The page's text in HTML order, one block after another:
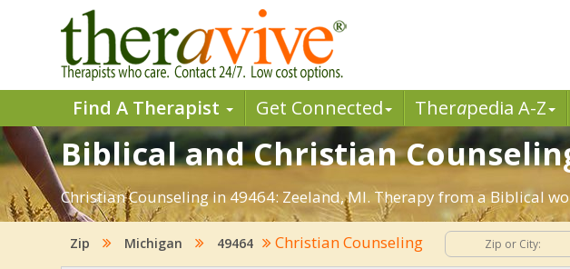
Find A Therapist Get Connected Therapedia A-Z
Biblical and Christian
Christian Counseling in 49464: Zeeland, MI. Therapy from a Biblical
Zip Michigan 49464 Christian Counseling